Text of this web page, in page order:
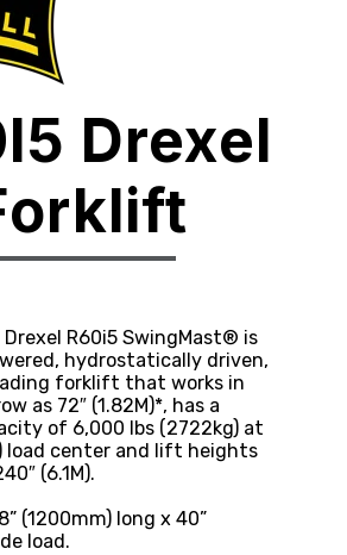
Drexel
R60i5 SwingMast® is
hydrostatically driven,
forklift that works in
as 72″ (1.82M)*, has a
of 6,000 lbs (2722kg) at
load center and lift heights
(6.1M).
(1200mm) long x 40”
load.